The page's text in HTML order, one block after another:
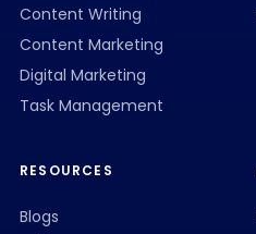
Content Writing
Content Marketing
Digital Marketing
Task Management
RESOURCES
Blogs